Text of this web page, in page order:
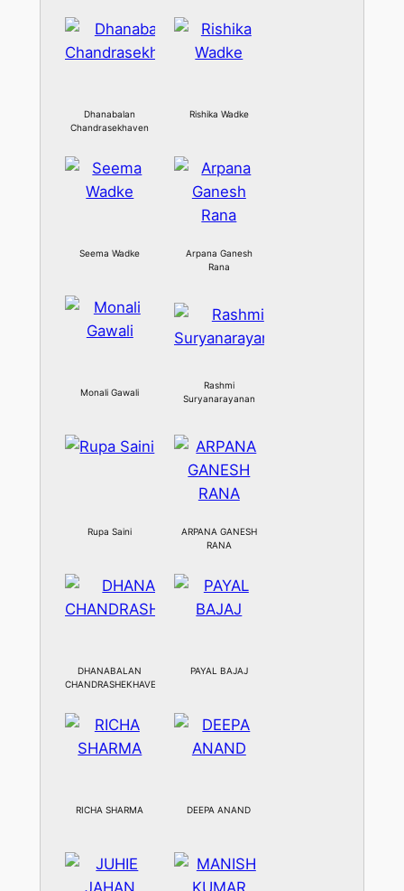
Dhanabalan
Chandrasekhaven
Rishika Wadke
Seema Wadke
Arpana Ganesh
Rana
Monali Gawali
Rashmi
Suryanarayanan
Rupa Saini
ARPANA GANESH
RANA
DHANABALAN
CHANDRASHEKHAVEN
PAYAL BAJAJ
RICHA SHARMA DEEPA ANAND